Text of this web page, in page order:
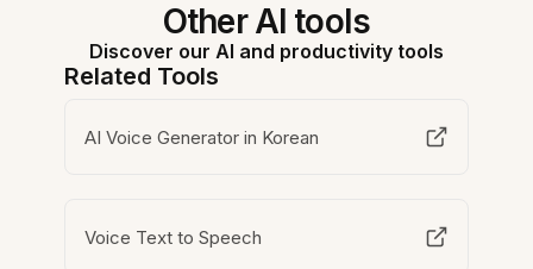
Other AI tools
Discover our AI and productivity tools
Related Tools
AI Voice Generator in Korean
Voice Text to Speech